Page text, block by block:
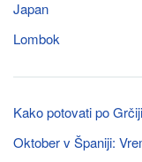
Japan
Lombok
Kako potovati po
Oktober v Španiji: